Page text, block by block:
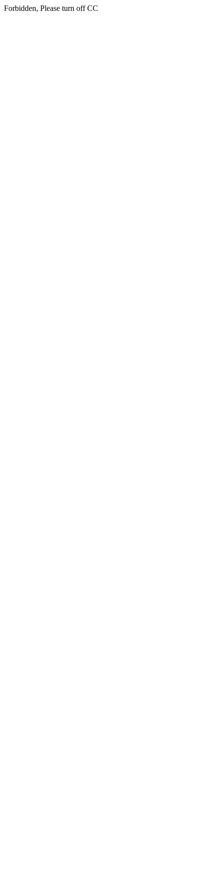
Forbidden, Please turn off CC